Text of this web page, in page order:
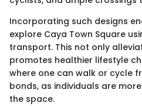
Incorporating such designs
explore Caya Town Square
transport. This not only
promotes healthier lifestyle
where one can walk or cycle
bonds, as individuals are
the space.